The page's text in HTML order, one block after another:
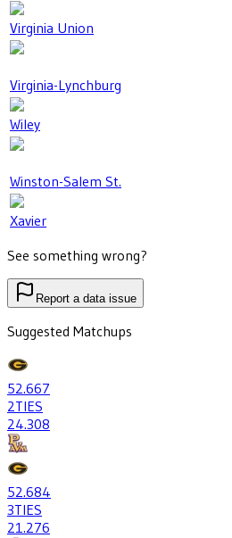
Virginia Union
Virginia-Lynchburg
Wiley
Winston-Salem St.
Xavier
See something wrong?
Report a data issue
Suggested Matchups
52.667
2TIES
24.308
52.684
3TIES
21.276